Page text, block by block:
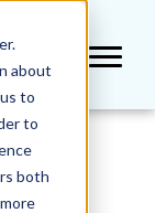
about
to
to
both